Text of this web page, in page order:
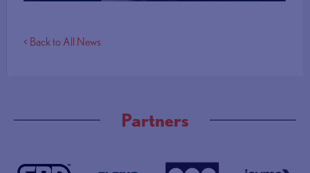
< Back to All News
Partners